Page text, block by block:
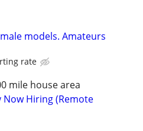
models. Amateurs
rate
mile house area
Now Hiring (Remote